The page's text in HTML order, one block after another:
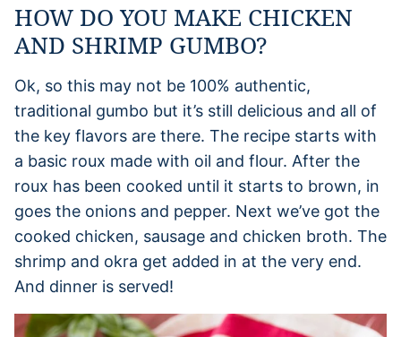
HOW DO YOU MAKE CHICKEN
AND SHRIMP GUMBO?
Ok, so this may not be 100% authentic,
traditional gumbo but it’s still delicious and all of
the key flavors are there. The recipe starts with
a basic roux made with oil and flour. After the
roux has been cooked until it starts to brown, in
goes the onions and pepper. Next we’ve got the
cooked chicken, sausage and chicken broth. The
shrimp and okra get added in at the very end.
And dinner is served!